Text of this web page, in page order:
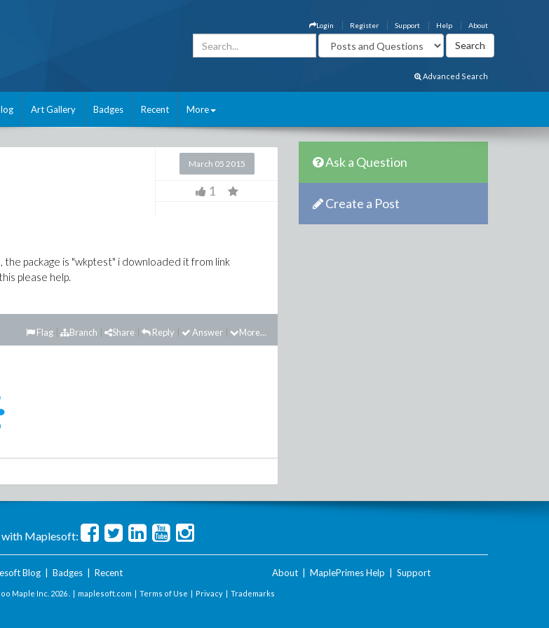
About
Help
Support
Register
Login
Advanced Search
Art Gallery Badges Recent More
March 05 2015
1
package is "wkptest" i downloaded it from link
please help.
More...
Answer
Reply
Share
Branch
Flag
Ask a Question
Create a Post
with Maplesoft:
Blog| Badges| Recent About MaplePrimes Help Support
Maple Inc. 2026 . | maplesoft.com | Terms of Use | Privacy | Trademarks